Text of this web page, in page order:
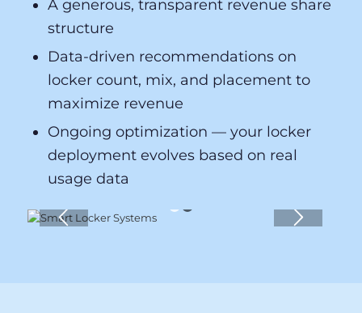
are directly aligned with yours — we only
succeed when you do.
We bring:
A generous, transparent revenue share
structure
Data-driven recommendations on
locker count, mix, and placement to
maximize revenue